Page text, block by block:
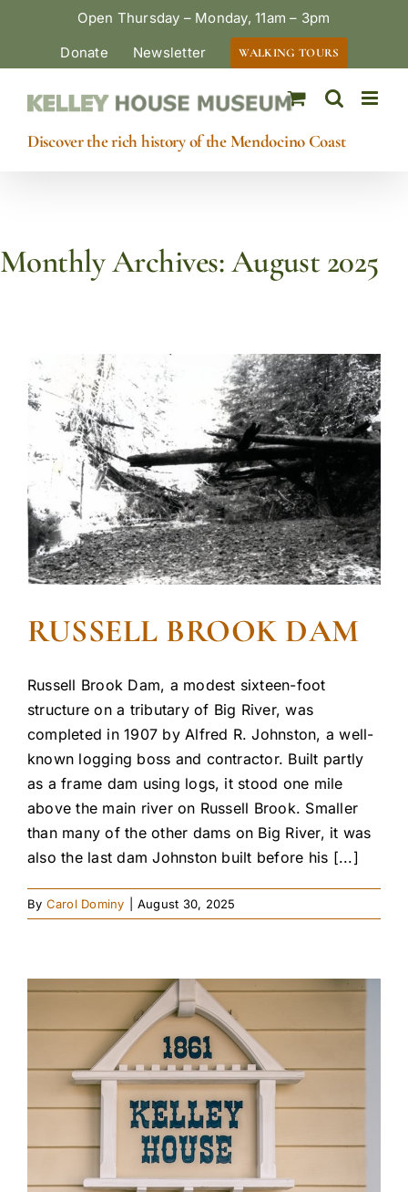
Open Thursday – Monday, 11am – 3pm
Donate
Newsletter WALKING TOURS
Discover the rich history of the Mendocino Coast
Monthly Archives:August 2025
RUSSELL BROOK DAM
Russell Brook Dam, a modest sixteen-foot
structure on a tributary of Big River, was
completed in 1907 by Alfred R. Johnston, a well-
known logging boss and contractor. Built partly
as a frame dam using logs, it stood one mile
above the main river on Russell Brook. Smaller
than many of the other dams on Big River, it was
also the last dam Johnston built before his [...]
By Carol Dominy August 30, 2025